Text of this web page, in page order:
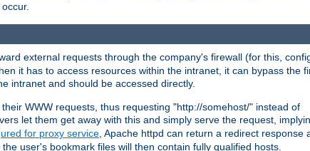
external requests through the company's firewall (for this,
it has to access resources within the intranet, it can bypass the
intranet and should be accessed directly.
WWW requests, thus requesting "http://somehost/" instead of
let them get away with this and simply serve the request,
for proxy service , Apache httpd can return a redirect response
user's bookmark files will then contain fully qualified hosts.